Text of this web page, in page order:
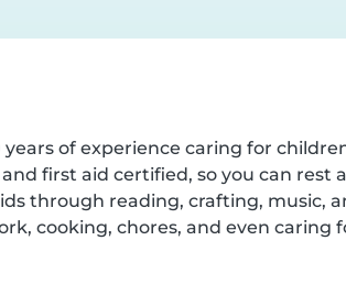
of experience caring for
first aid certified, so you can rest
through reading, crafting, music,
cooking, chores, and even caring